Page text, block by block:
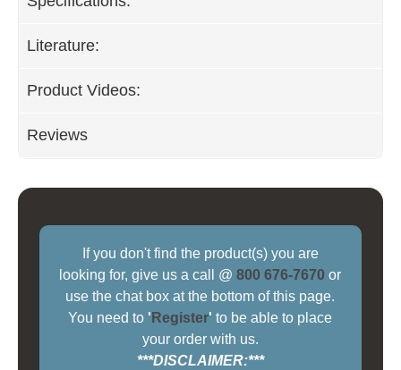
Literature:
Product Videos:
Reviews
If you don't find the product(s) you are
looking for, give us a call @800 676-7670 or
use the chat box at the bottom of this page.
You need to ' Register' to be able to place
your order with us.
***DISCLAIMER:***